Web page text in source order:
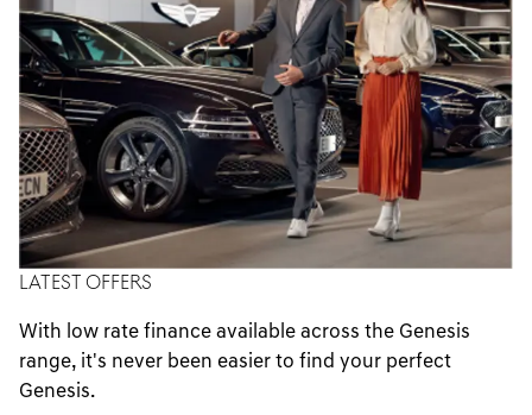
LATEST OFFERS
With low rate finance available across the Genesis
range, it's never been easier to find your perfect
Genesis.